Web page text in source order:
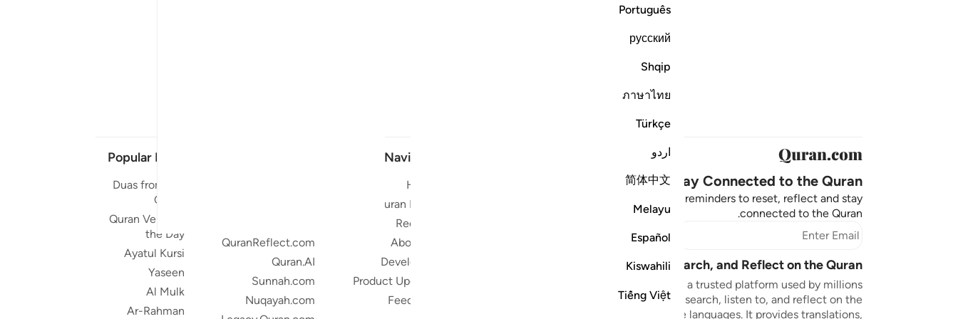
Português
русский
Shqip
ภาษาไทย
Türkçe
اردو
简体中文
Melayu
Español
Kiswahili
Tiếng Việt
Stay Connected to the Quran ❤️
Short meaningful reminders to reset, reflect and stay
connected to the Quran.
Subscribe
Read, Listen, Search, and Reflect on the Quran
Quran.com is a trusted platform used by millions
worldwide to read, search, listen to, and reflect on the
Quran in multiple languages. It provides translations,
Navigate
Home
Quran Radio
Reciters
About Us
Developers
Product Updates
Feedback
QuranReflect.com
Quran.AI
Sunnah.com
Nuqayah.com
Popular Links
Duas from the
Quran
Quran Verse of
the Day
Ayatul Kursi
Yaseen
Al Mulk
Ar-Rahman